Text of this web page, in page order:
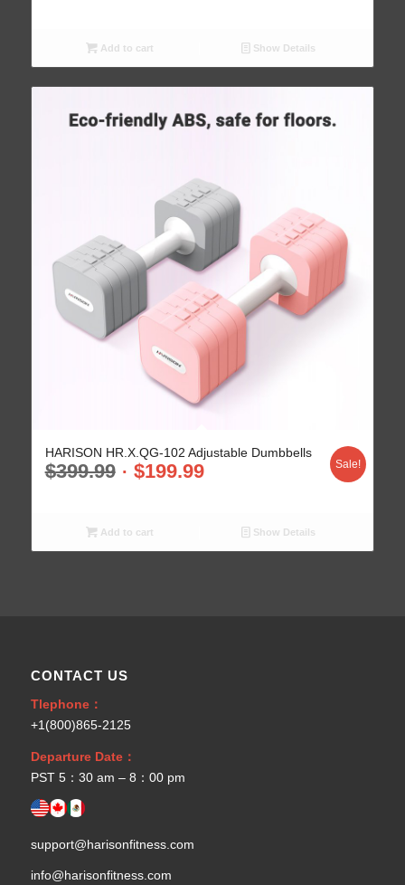
Add to cart Show Details
HARISON HR.X.QG-102 Adjustable Dumbbells
$399.99 $199.99 Sale!
Add to cart Show Details
CONTACT US
Tlephone：
+1(800)865-2125
Departure Date：
PST 5：30 am – 8：00 pm
support@harisonfitness.com
info@harisonfitness.com